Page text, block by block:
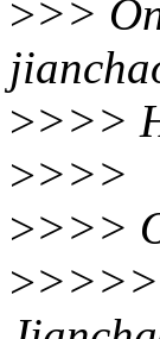
>>>
>>>>
>>>>
>>>>
>>>>>